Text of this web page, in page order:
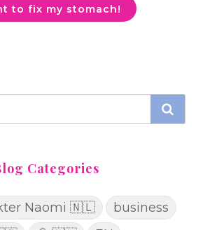
to fix my stomach!
Categories
Naomi 🇳🇱
business